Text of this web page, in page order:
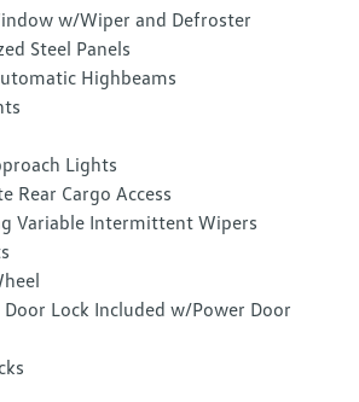
w/Wiper and Defroster
Steel Panels
Highbeams
Lights
Rear Cargo Access
Variable Intermittent Wipers
Door Lock Included w/Power Door